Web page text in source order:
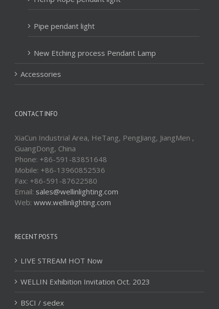
Pipe pendant light
New Etching process Pendant Lamp
Accessories
CONTACT INFO
XiaCun Industrial Area, HeTang, PengJiang, JiangMen ,
GuangDong, China
Phone: +86-591-83851648
Mobile: +86-13960852536
Fax: +86-591-87622580
Email: sales@wellinlighting.com
Web: www.wellinlighting.com
RECENT POSTS
LIVE STREAM HOT Now
WELLIN Exhibition Invitation Oct. 2023
BSCI / sedex